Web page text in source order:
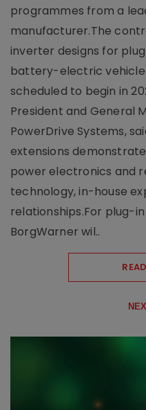
programmes from a
manufacturer.The
inverter designs for
battery-electric vehicle
scheduled to begin in
President and General
PowerDrive Systems,
extensions
power electronics and
technology, in-house
relationships.For plug-
BorgWarner wil..